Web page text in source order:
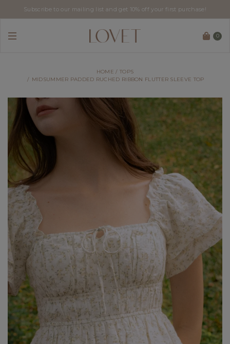
Subscribe to our mailing list and get 10% off your first purchase!
0
HOME
TOPS
MIDSUMMER PADDED RUCHED RIBBON FLUTTER SLEEVE TOP